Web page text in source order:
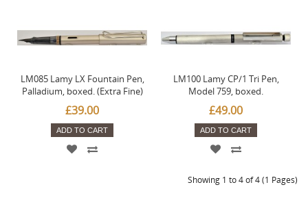
LM085 Lamy LX Fountain Pen,
Palladium, boxed. (Extra Fine)
£39.00
ADD TO CART
LM100 Lamy CP/1 Tri Pen,
Model 759, boxed.
£49.00
ADD TO CART
Showing 1 to 4 of 4 (1 Pages)